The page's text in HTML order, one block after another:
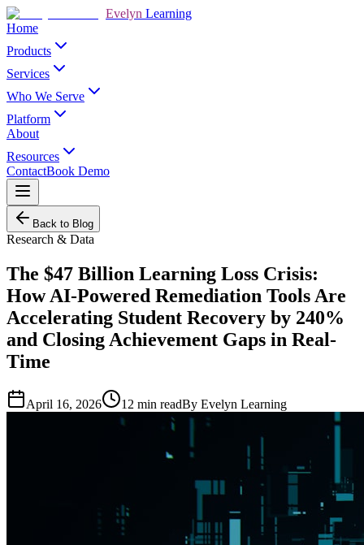
Evelyn Learning
Home
Products
Services
Who We Serve
Platform
About
Resources
ContactBook Demo
Back to Blog
Research & Data
The $47 Billion Learning Loss Crisis:
How AI-Powered Remediation Tools Are
Accelerating Student Recovery by 240%
and Closing Achievement Gaps in Real-
Time
April 16, 2026 12 min readBy Evelyn Learning